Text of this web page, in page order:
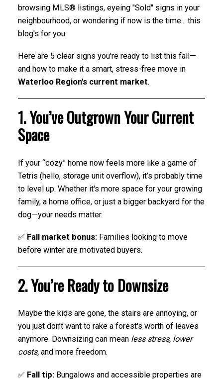
browsing MLS® listings, eyeing "Sold" signs in your
neighbourhood, or wondering if now is the time... this
blog's for you.
Here are 5 clear signs you're ready to list this fall—
and how to make it a smart, stress-free move in
Waterloo Region's current market.
1. You’ve Outgrown Your Current
Space
If your “cozy” home now feels more like a game of
Tetris (hello, storage unit overflow), it’s probably time
to level up. Whether it's more space for your growing
family, a home office, or just a bigger backyard for the
dog—your needs matter.
✅ Fall market bonus:Families looking to move
before winter are motivated buyers.
2. You’re Ready to Downsize
Maybe the kids are gone, the stairs are annoying, or
you just don’t want to rake a forest's worth of leaves
anymore. Downsizing can mean less stress, lower
costs,and more freedom.
✅ Fall tip:Bungalows and accessible properties are